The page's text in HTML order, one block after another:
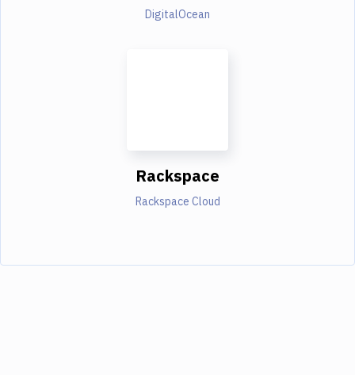
DigitalOcean
Rackspace
Rackspace Cloud